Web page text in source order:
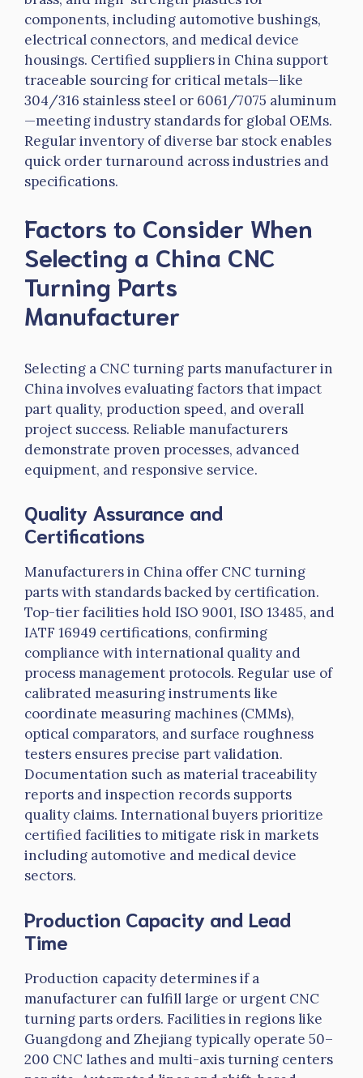
components, including automotive bushings,
electrical connectors, and medical device
housings. Certified suppliers in China support
traceable sourcing for critical metals—like
304/316 stainless steel or 6061/7075 aluminum
—meeting industry standards for global OEMs.
Regular inventory of diverse bar stock enables
quick order turnaround across industries and
specifications.
Factors to Consider When
Selecting a China CNC
Turning Parts
Manufacturer
Selecting a CNC turning parts manufacturer in
China involves evaluating factors that impact
part quality, production speed, and overall
project success. Reliable manufacturers
demonstrate proven processes, advanced
equipment, and responsive service.
Quality Assurance and
Certifications
Manufacturers in China offer CNC turning
parts with standards backed by certification.
Top-tier facilities hold ISO 9001, ISO 13485, and
IATF 16949 certifications, confirming
compliance with international quality and
process management protocols. Regular use of
calibrated measuring instruments like
coordinate measuring machines (CMMs),
optical comparators, and surface roughness
testers ensures precise part validation.
Documentation such as material traceability
reports and inspection records supports
quality claims. International buyers prioritize
certified facilities to mitigate risk in markets
including automotive and medical device
sectors.
Production Capacity and Lead
Time
Production capacity determines if a
manufacturer can fulfill large or urgent CNC
turning parts orders. Facilities in regions like
Guangdong and Zhejiang typically operate 50–
200 CNC lathes and multi-axis turning centers